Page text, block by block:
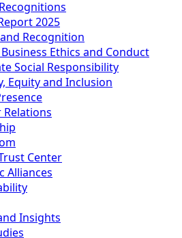
2025
Recognition
Ethics and Conduct
Social Responsibility
Equity and Inclusion
Center
Alliances
Insights